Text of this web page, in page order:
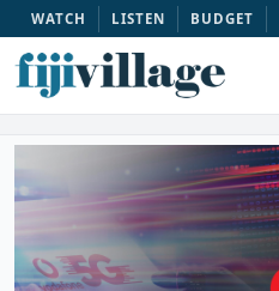
WATCH LISTEN BUDGET